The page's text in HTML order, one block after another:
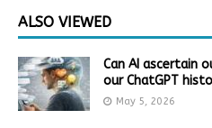
ALSO VIEWED
Can AI ascertain
our ChatGPT
May 5, 2026